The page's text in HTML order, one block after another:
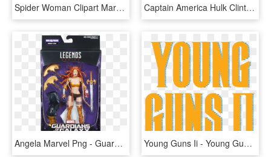
Spider Woman Clipart Marvel Now - Avengers Alliance 2 Spider Woman, HD Png Download Captain America Hulk Clint Barton Peggy Carter Avengers - Avengers 2 Captain America Png, Transparent Png
Angela Marvel Png - Guardians Of The Galaxy Vol 2 Marvel Legends, Transparent Png Young Guns Ii - Young Guns 2 (1990), HD Png Download